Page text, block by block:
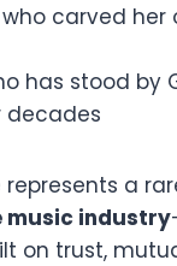
who carved her
has stood by
decades
a
industry
on trust,